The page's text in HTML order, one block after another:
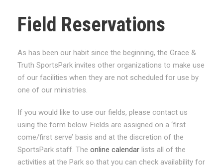
Field Reservations
As has been our habit since the beginning, the Grace &
Truth SportsPark invites other organizations to make use
of our facilities when they are not scheduled for use by
one of our ministries.
If you would like to use our fields, please contact us
using the form below. Fields are assigned on a ‘first
come/first serve’ basis and at the discretion of the
SportsPark staff. The online calendar lists all of the
activities at the Park so that you can check availability for